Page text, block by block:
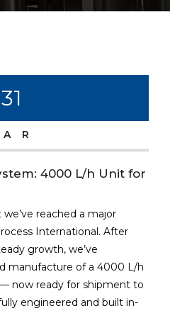
31
4000 L/h Unit for
reached a major
International. After
growth, we’ve
manufacture of a 4000 L/h
now ready for shipment to
engineered and built in-